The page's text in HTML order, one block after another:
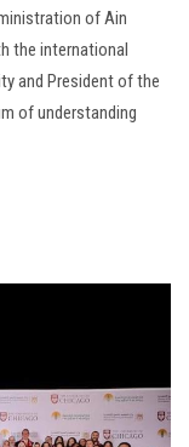
of Ain
the international
and President of the
of understanding